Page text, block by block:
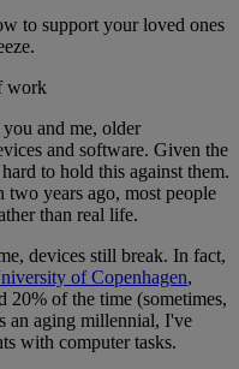
to support your loved ones
work
and me, older
and software. Given the
to hold this against them.
years ago, most people
than real life.
devices still break. In fact,
of Copenhagen,
20% of the time (sometimes,
an aging millennial, I've
with computer tasks.